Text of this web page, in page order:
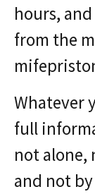
hours,
from the
Whatever
full
not alone,
and not